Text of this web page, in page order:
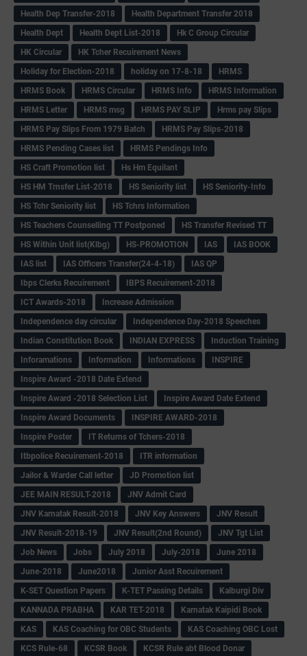
Health Dep Transfer-2018
Health Department Transfer 2018
Health Dept
Health Dept List-2018
Hk C Group Circular
HK Circular
HK Tcher Recuirement News
Holiday for Election-2018
holiday on 17-8-18
HRMS
HRMS Book
HRMS Circular HRMS Info
HRMS Information
HRMS Letter
HRMS msg HRMS PAY SLIP
Hrms pay Slips
HRMS Pay Slips From 1979 Batch
HRMS Pay Slips-2018
HRMS Pending Cases list
HRMS Pendings Info
HS Craft Promotion list
Hs Hm Equilant
HS HM Trnsfer List-2018
HS Seniority list
HS Seniority-Info
HS Tchr Seniority list
HS Tchrs Information
HS Teachers Counselling TT Postponed
HS Transfer Revised TT
HS Within Unit list(Klbg)
HS-PROMOTION IAS
IAS BOOK
IAS list
IAS Officers Transfer(24-4-18)
IAS QP
Ibps Clerks Recuirement
IBPS Recuirement-2018
ICT Awards-2018
Increase Admission
Independence day circular
Independence Day-2018 Speeches
Indian Constitution Book
INDIAN EXPRESS
Induction Training
Inforamations
Information Informations
INSPIRE
Inspire Award -2018 Date Extend
Inspire Award -2018 Selection List
Inspire Award Date Extend
Inspire Award Documents
INSPIRE AWARD-2018
Inspire Poster
IT Returns of Tchers-2018
Itbpolice Recuirement-2018
ITR information
Jailor & Warder Call letter
JD Promotion list
JEE MAIN RESULT-2018
JNV Admit Card
JNV Karnatak Result-2018
JNV Key Answers
JNV Result
JNV Result-2018-19
JNV Result(2nd Round)
JNV Tgt List
Job News
Jobs July 2018 July-2018
June 2018
June-2018
June2018
Junior Asst Recuirement
K-SET Question Papers
K-TET Passing Details
Kalburgi Div
KANNADA PRABHA
KAR TET-2018
Karnatak Kaipidi Book
KAS
KAS Coaching for OBC Students
KAS Coaching OBC Lost
KCS Rule-68
KCSR Book KCSR Rule abt Blood Donar